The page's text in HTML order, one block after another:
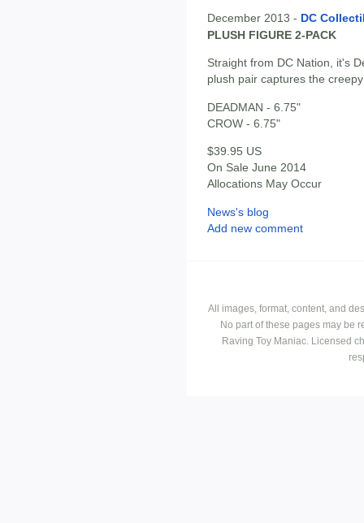
December 2013 - DC
PLUSH FIGURE 2-PACK
Straight from DC Nation, it's
plush pair captures the
DEADMAN - 6.75"
CROW - 6.75"
$39.95 US
On Sale June 2014
Allocations May Occur
News's blog
Add new comment
All images, format, content, and
No part of these pages may be
Raving Toy Maniac. Licensed